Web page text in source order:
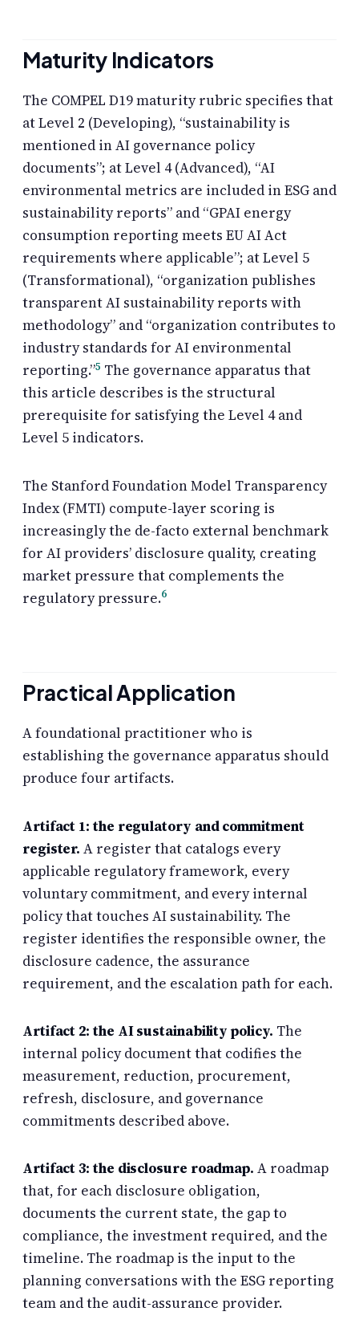
Maturity Indicators
The COMPEL D19 maturity rubric specifies that
at Level 2 (Developing), “sustainability is
mentioned in AI governance policy
documents”; at Level 4 (Advanced), “AI
environmental metrics are included in ESG and
sustainability reports” and “GPAI energy
consumption reporting meets EU AI Act
requirements where applicable”; at Level 5
(Transformational), “organization publishes
transparent AI sustainability reports with
methodology” and “organization contributes to
industry standards for AI environmental
reporting.”5 The governance apparatus that
this article describes is the structural
prerequisite for satisfying the Level 4 and
Level 5 indicators.
The Stanford Foundation Model Transparency
Index (FMTI) compute-layer scoring is
increasingly the de-facto external benchmark
for AI providers’ disclosure quality, creating
market pressure that complements the
regulatory pressure.6
Practical Application
A foundational practitioner who is
establishing the governance apparatus should
produce four artifacts.
Artifact 1: the regulatory and commitment
register. A register that catalogs every
applicable regulatory framework, every
voluntary commitment, and every internal
policy that touches AI sustainability. The
register identifies the responsible owner, the
disclosure cadence, the assurance
requirement, and the escalation path for each.
Artifact 2: the AI sustainability policy. The
internal policy document that codifies the
measurement, reduction, procurement,
refresh, disclosure, and governance
commitments described above.
Artifact 3: the disclosure roadmap. A roadmap
that, for each disclosure obligation,
documents the current state, the gap to
compliance, the investment required, and the
timeline. The roadmap is the input to the
planning conversations with the ESG reporting
team and the audit-assurance provider.